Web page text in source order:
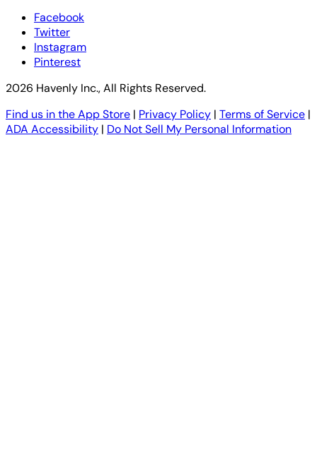
Facebook
Twitter
Instagram
Pinterest
2026 Havenly Inc., All Rights Reserved.
Find us in the App Store | Privacy Policy | Terms of Service |
ADA Accessibility | Do Not Sell My Personal Information